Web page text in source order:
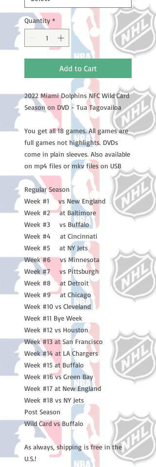
Quantity *
Add to Cart
2022 Miami Dolphins NFC Wild Card
Season on DVD - Tua Tagovailoa
You get all 18 games. All games are
full games not highlights. DVDs
come in plain sleeves. Also available
on mp4 files or mkv files on USB
Regular Season
Week #1 vs New England
Week #2 at Baltimore
Week #3 vs Buffalo
Week #4 at Cincinnati
Week #5 at NY Jets
Week #6 vs Minnesota
Week #7 vs Pittsburgh
Week #8 at Detroit
Week #9 at Chicago
Week #10 vs Cleveland
Week #11 Bye Week
Week #12 vs Houston
Week #13 at San Francisco
Week #14 at LA Chargers
Week #15 at Buffalo
Week #16 vs Green Bay
Week #17 at New England
Week #18 vs NY Jets
Post Season
Wild Card vs Buffalo
As always, shipping is free in the
U.S.!